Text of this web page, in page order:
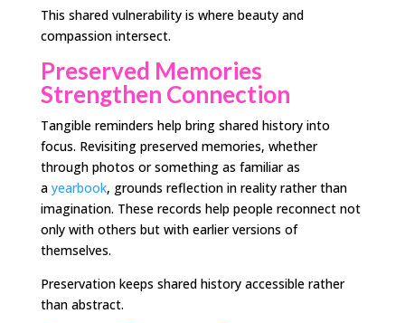
This shared vulnerability is where beauty and
compassion intersect.
Preserved Memories
Strengthen Connection
Tangible reminders help bring shared history into
focus. Revisiting preserved memories, whether
through photos or something as familiar as
a yearbook, grounds reflection in reality rather than
imagination. These records help people reconnect not
only with others but with earlier versions of
themselves.
Preservation keeps shared history accessible rather
than abstract.